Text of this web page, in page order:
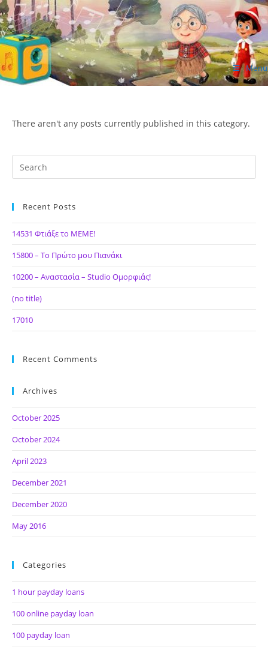
Skip
to
content
ΙΔΕΑ Hellenic Design AE Menu
There aren't any posts currently published in this category.
Recent Posts
14531 Φτιάξε το ΜΕΜΕ!
15800 – Το Πρώτο μου Πιανάκι
10200 – Αναστασία – Studio Ομορφιάς!
(no title)
17010
Recent Comments
Archives
October 2025
October 2024
April 2023
December 2021
December 2020
May 2016
Categories
1 hour payday loans
100 online payday loan
100 payday loan